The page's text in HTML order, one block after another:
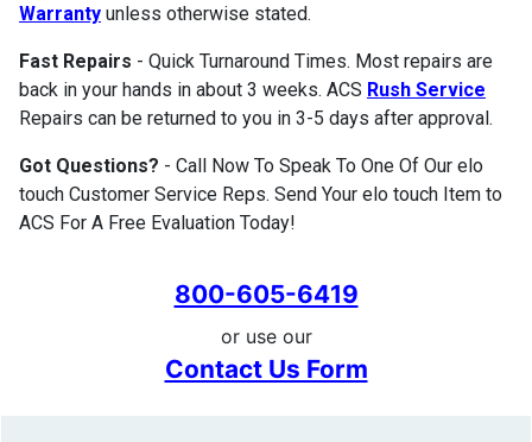
Warranty unless otherwise stated.
Fast Repairs - Quick Turnaround Times. Most repairs are
back in your hands in about 3 weeks. ACS Rush Service
Repairs can be returned to you in 3-5 days after approval.
Got Questions? - Call Now To Speak To One Of Our elo
touch Customer Service Reps. Send Your elo touch Item to
ACS For A Free Evaluation Today!
800-605-6419
or use our
Contact Us Form